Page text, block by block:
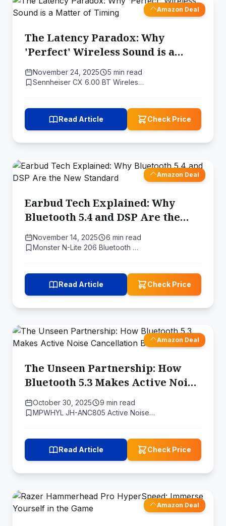
Amazon Deal
The Latency Paradox: Why
'Perfect' Wireless Sound is a
Matter of Timing
November 24, 2025
5 min read
Sennheiser CX 6.00 BT Wireles…
Read Article Check Price
Amazon Deal
Earbud Tech Explained: Why
Bluetooth 5.4 and DSP Are the
New Standard
November 14, 2025
6 min read
Monster N-Lite 206 Bluetooth …
Read Article Check Price
Amazon Deal
The Unseen Partnership: How
Bluetooth 5.3 Makes Active Noise
Cancellation Better
October 30, 2025
9 min read
MPWHYL JH-ANC805 Active Noise…
Read Article Check Price
Amazon Deal